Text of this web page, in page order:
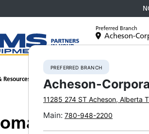
Preferred Branch
Acheson-
Resources News Komatsu’s
PREFERRED BRANCH
Acheson-
11285 274 ST Acheson, Alberta
Main: 780-948-2200